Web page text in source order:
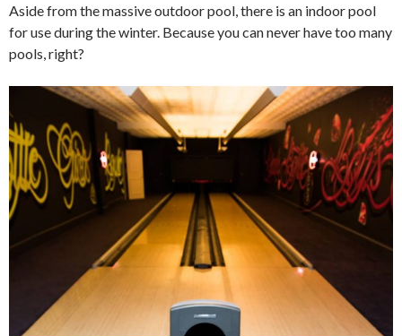
Aside from the massive outdoor pool, there is an indoor pool
for use during the winter. Because you can never have too many
pools, right?